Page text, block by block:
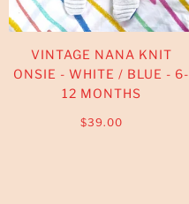
VINTAGE NANA KNIT
ONSIE - WHITE / BLUE - 6-
12 MONTHS
$39.00